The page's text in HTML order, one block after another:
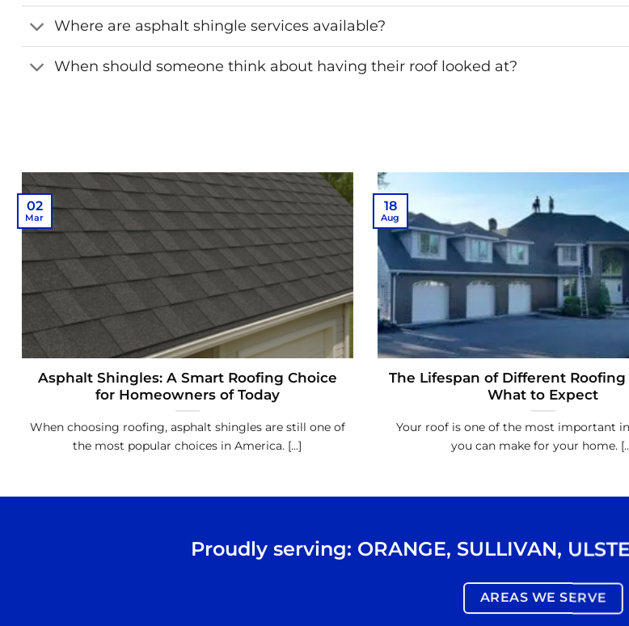
Where are asphalt shingle services available?
When should someone think about having their roof looked at?
Asphalt Shingles: A Smart Roofing Choice
for Homeowners of Today
When choosing roofing, asphalt shingles are still one of
the most popular choices in America. [...]
02
Mar
The Lifespan of Different Roofing
What to Expect
Your roof is one of the most important
you can make for your home.
18
Aug
Proudly serving: ORANGE, SULLIVAN,
AREAS WE SERVE